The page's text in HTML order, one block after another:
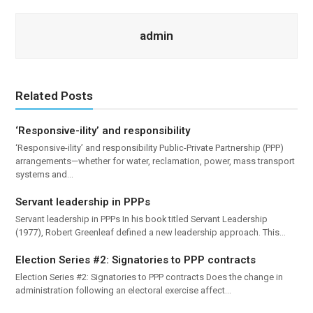
admin
Related Posts
‘Responsive-ility’ and responsibility
‘Responsive-ility’ and responsibility Public-Private Partnership (PPP)
arrangements—whether for water, reclamation, power, mass transport
systems and…
Servant leadership in PPPs
Servant leadership in PPPs In his book titled Servant Leadership
(1977), Robert Greenleaf defined a new leadership approach. This…
Election Series #2: Signatories to PPP contracts
Election Series #2: Signatories to PPP contracts Does the change in
administration following an electoral exercise affect…